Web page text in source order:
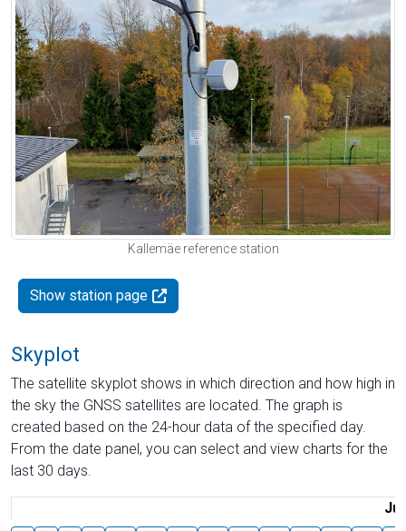
Kallemäe reference station
Show station page
Skyplot
The satellite skyplot shows in which direction and how high in
the sky the GNSS satellites are located. The graph is
created based on the 24-hour data of the specified day.
From the date panel, you can select and view charts for the
last 30 days.